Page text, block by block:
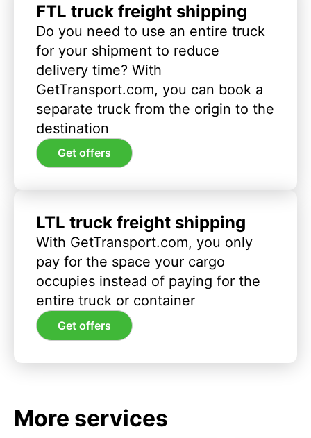
FTL truck freight shipping
Do you need to use an entire truck
for your shipment to reduce
delivery time? With
GetTransport.com, you can book a
separate truck from the origin to the
destination
Get offers
LTL truck freight shipping
With GetTransport.com, you only
pay for the space your cargo
occupies instead of paying for the
entire truck or container
Get offers
More services